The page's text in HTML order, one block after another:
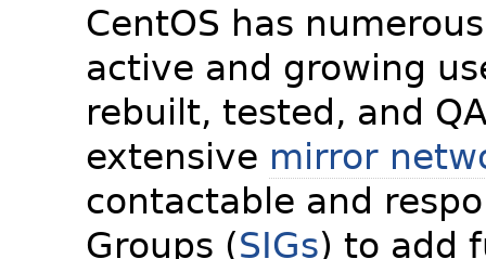
CentOS has
active and growing
rebuilt, tested, and
extensive mirror
contactable and
Groups (SIGs) to add